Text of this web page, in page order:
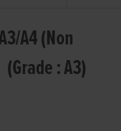
A4 (Non
: A3)